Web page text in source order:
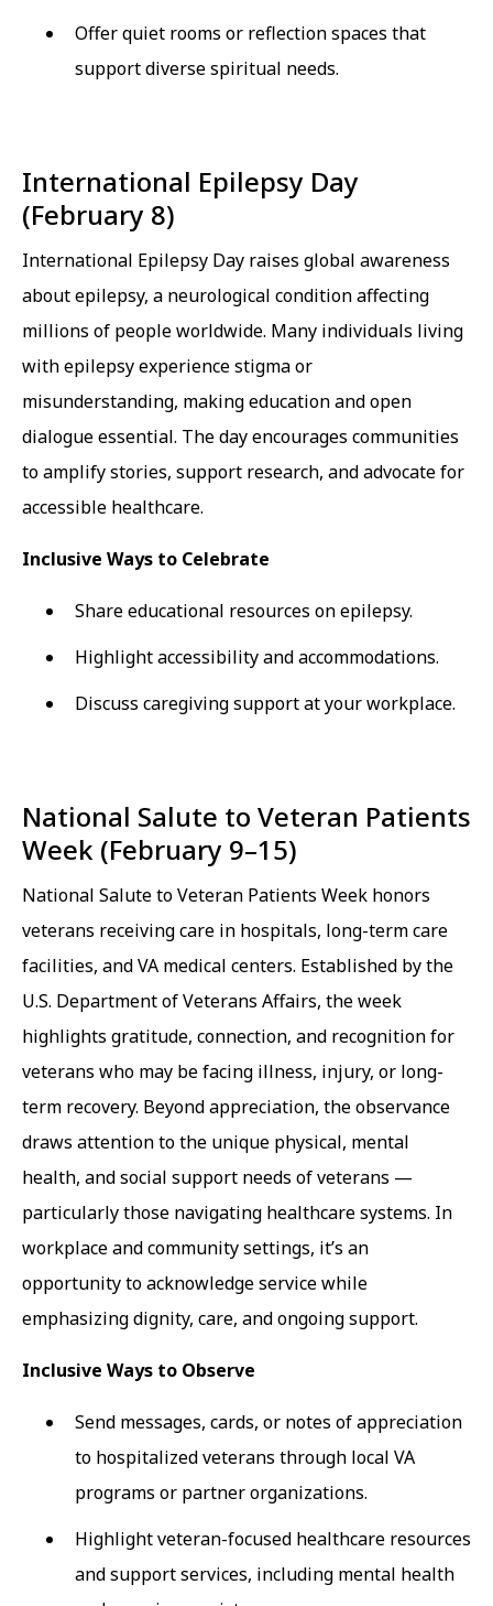
Offer quiet rooms or reflection spaces that
support diverse spiritual needs.
International Epilepsy Day
(February 8)
International Epilepsy Day raises global awareness
about epilepsy, a neurological condition affecting
millions of people worldwide. Many individuals living
with epilepsy experience stigma or
misunderstanding, making education and open
dialogue essential. The day encourages communities
to amplify stories, support research, and advocate for
accessible healthcare.
Inclusive Ways to Celebrate
Share educational resources on epilepsy.
Highlight accessibility and accommodations.
Discuss caregiving support at your workplace.
National Salute to Veteran Patients
Week (February 9–15)
National Salute to Veteran Patients Week honors
veterans receiving care in hospitals, long-term care
facilities, and VA medical centers. Established by the
U.S. Department of Veterans Affairs, the week
highlights gratitude, connection, and recognition for
veterans who may be facing illness, injury, or long-
term recovery. Beyond appreciation, the observance
draws attention to the unique physical, mental
health, and social support needs of veterans —
particularly those navigating healthcare systems. In
workplace and community settings, it’s an
opportunity to acknowledge service while
emphasizing dignity, care, and ongoing support.
Inclusive Ways to Observe
Send messages, cards, or notes of appreciation
to hospitalized veterans through local VA
programs or partner organizations.
Highlight veteran-focused healthcare resources
and support services, including mental health